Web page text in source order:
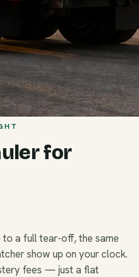
for
to a full tear-off, the same
show up on your clock.
fees — just a flat